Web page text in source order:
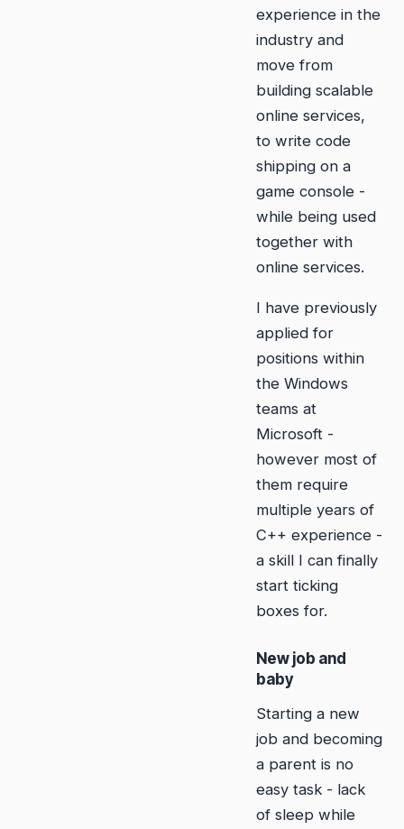
experience in the
industry and
move from
building scalable
online services,
to write code
shipping on a
game console -
while being used
together with
online services.
I have previously
applied for
positions within
the Windows
teams at
Microsoft -
however most of
them require
multiple years of
C++ experience -
a skill I can finally
start ticking
boxes for.
New job and
baby
Starting a new
job and becoming
a parent is no
easy task - lack
of sleep while